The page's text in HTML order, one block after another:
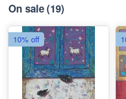
On sale(19)
10% off